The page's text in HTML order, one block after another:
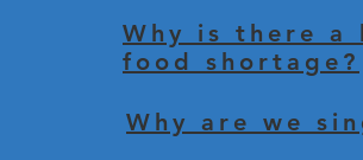
Why is there a
food shortage?
Why are we